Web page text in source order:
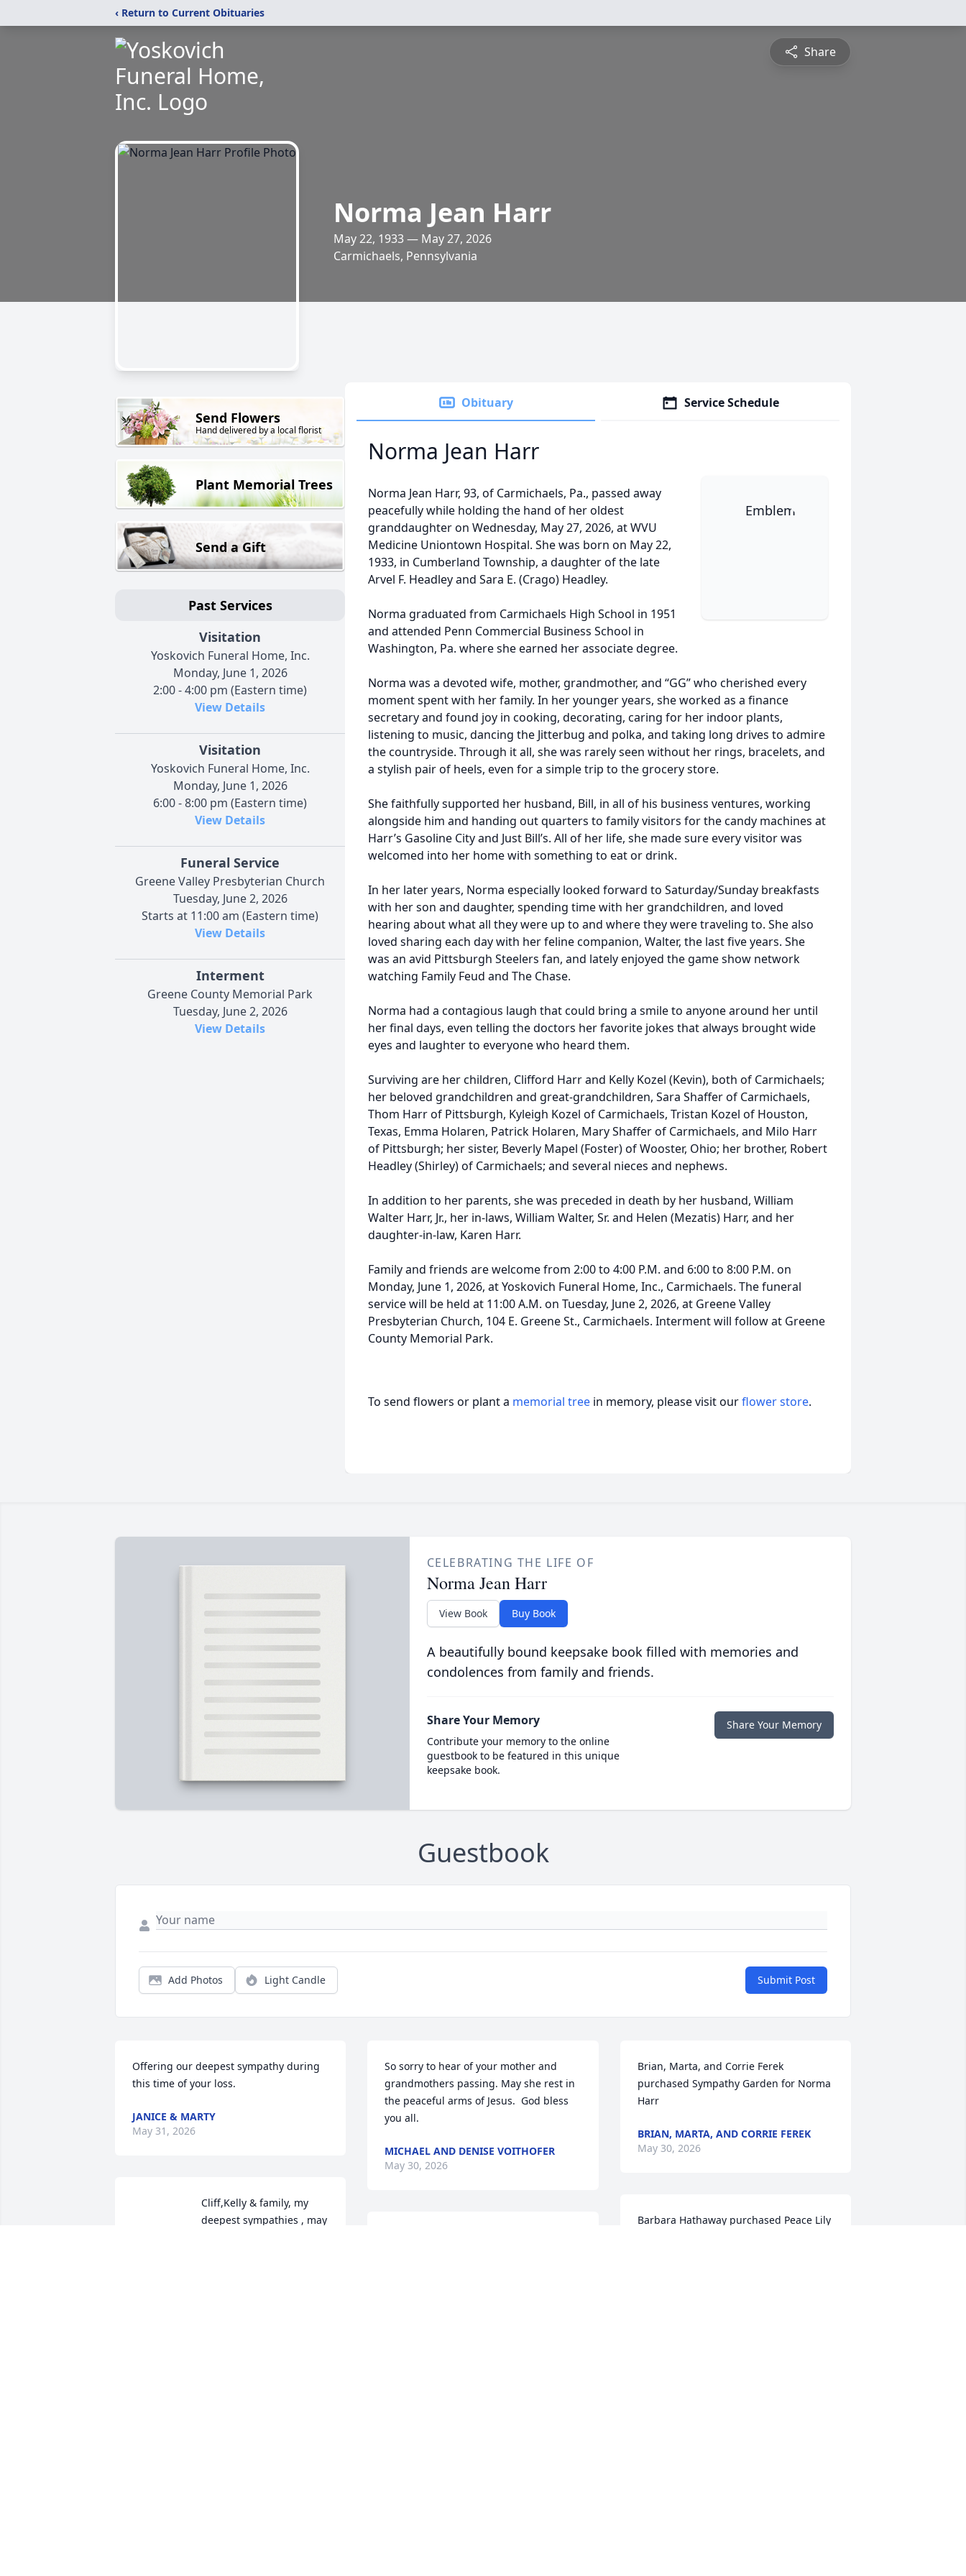
‹ Return to Current Obituaries
Share
Norma Jean Harr
May 22, 1933 — May 27, 2026
Carmichaels, Pennsylvania
Send Flowers
Hand delivered by a local florist
Plant Memorial Trees
Send a Gift
Past Services
Visitation
Yoskovich Funeral Home, Inc.
Monday, June 1, 2026
2:00 - 4:00 pm (Eastern time)
View Details
Visitation
Yoskovich Funeral Home, Inc.
Monday, June 1, 2026
6:00 - 8:00 pm (Eastern time)
View Details
Funeral Service
Greene Valley Presbyterian Church
Tuesday, June 2, 2026
Starts at 11:00 am (Eastern time)
View Details
Interment
Greene County Memorial Park
Tuesday, June 2, 2026
View Details
Obituary Service Schedule
Norma Jean Harr
Norma Jean Harr, 93, of Carmichaels, Pa., passed away
peacefully while holding the hand of her oldest
granddaughter on Wednesday, May 27, 2026, at WVU
Medicine Uniontown Hospital. She was born on May 22,
1933, in Cumberland Township, a daughter of the late
Arvel F. Headley and Sara E. (Crago) Headley.
Norma graduated from Carmichaels High School in 1951
and attended Penn Commercial Business School in
Washington, Pa. where she earned her associate degree.
Norma was a devoted wife, mother, grandmother, and “GG” who cherished every
moment spent with her family. In her younger years, she worked as a finance
secretary and found joy in cooking, decorating, caring for her indoor plants,
listening to music, dancing the Jitterbug and polka, and taking long drives to admire
the countryside. Through it all, she was rarely seen without her rings, bracelets, and
a stylish pair of heels, even for a simple trip to the grocery store.
She faithfully supported her husband, Bill, in all of his business ventures, working
alongside him and handing out quarters to family visitors for the candy machines at
Harr’s Gasoline City and Just Bill’s. All of her life, she made sure every visitor was
welcomed into her home with something to eat or drink.
In her later years, Norma especially looked forward to Saturday/Sunday breakfasts
with her son and daughter, spending time with her grandchildren, and loved
hearing about what all they were up to and where they were traveling to. She also
loved sharing each day with her feline companion, Walter, the last five years. She
was an avid Pittsburgh Steelers fan, and lately enjoyed the game show network
watching Family Feud and The Chase.
Norma had a contagious laugh that could bring a smile to anyone around her until
her final days, even telling the doctors her favorite jokes that always brought wide
eyes and laughter to everyone who heard them.
Surviving are her children, Clifford Harr and Kelly Kozel (Kevin), both of Carmichaels;
her beloved grandchildren and great-grandchildren, Sara Shaffer of Carmichaels,
Thom Harr of Pittsburgh, Kyleigh Kozel of Carmichaels, Tristan Kozel of Houston,
Texas, Emma Holaren, Patrick Holaren, Mary Shaffer of Carmichaels, and Milo Harr
of Pittsburgh; her sister, Beverly Mapel (Foster) of Wooster, Ohio; her brother, Robert
Headley (Shirley) of Carmichaels; and several nieces and nephews.
In addition to her parents, she was preceded in death by her husband, William
Walter Harr, Jr., her in-laws, William Walter, Sr. and Helen (Mezatis) Harr, and her
daughter-in-law, Karen Harr.
Family and friends are welcome from 2:00 to 4:00 P.M. and 6:00 to 8:00 P.M. on
Monday, June 1, 2026, at Yoskovich Funeral Home, Inc., Carmichaels. The funeral
service will be held at 11:00 A.M. on Tuesday, June 2, 2026, at Greene Valley
Presbyterian Church, 104 E. Greene St., Carmichaels. Interment will follow at Greene
County Memorial Park.
To send flowers or plant a memorial tree in memory, please visit ourflower store.
CELEBRATING THE LIFE OF
Norma Jean Harr
View Book Buy Book
A beautifully bound keepsake book filled with memories and
condolences from family and friends.
Share Your Memory
Contribute your memory to the online
guestbook to be featured in this unique
keepsake book.
Share Your Memory
Guestbook
Add Photos Light Candle Submit Post
Offering our deepest sympathy during
this time of your loss.
JANICE & MARTY
May 31, 2026
Cliff,Kelly & family, my
deepest sympathies , may
So sorry to hear of your mother and
grandmothers passing. May she rest in
the peaceful arms of Jesus.  God bless
you all.
MICHAEL AND DENISE VOITHOFER
May 30, 2026
Brian, Marta, and Corrie Ferek
purchased Sympathy Garden for Norma
Harr
BRIAN, MARTA, AND CORRIE FEREK
May 30, 2026
Barbara Hathaway purchased Peace Lily